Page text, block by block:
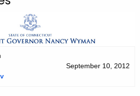
September 10, 2012